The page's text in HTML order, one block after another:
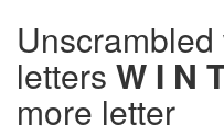
letters W I N
more letter